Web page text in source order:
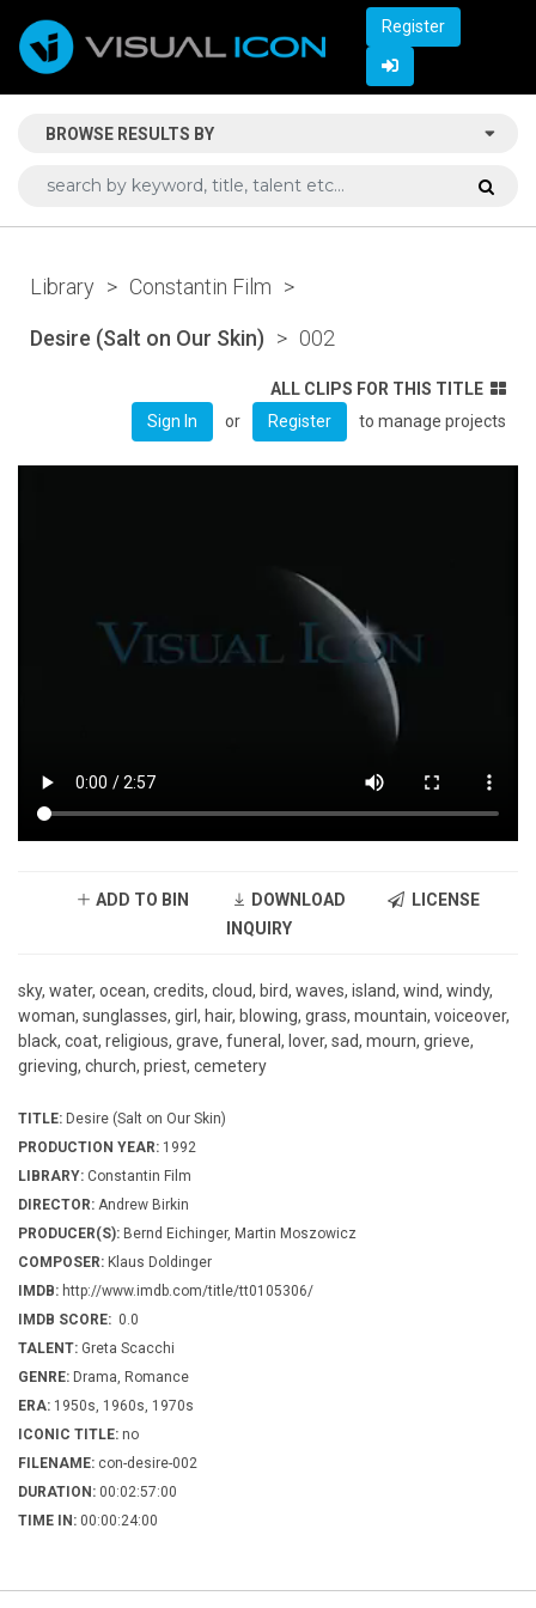
Register
BROWSE RESULTS BY
Library > Constantin Film >
Desire (Salt on Our Skin) > 002
ALL CLIPS FOR THIS TITLE
Sign In
or Register to manage projects
ADD TO BIN DOWNLOAD
LICENSE
INQUIRY
sky, water, ocean, credits, cloud, bird, waves, island, wind, windy,
woman, sunglasses, girl, hair, blowing, grass, mountain, voiceover,
black, coat, religious, grave, funeral, lover, sad, mourn, grieve,
grieving, church, priest, cemetery
TITLE: Desire (Salt on Our Skin)
PRODUCTION YEAR: 1992
LIBRARY: Constantin Film
DIRECTOR: Andrew Birkin
PRODUCER(S): Bernd Eichinger, Martin Moszowicz
COMPOSER: Klaus Doldinger
IMDB: http://www.imdb.com/title/tt0105306/
IMDB SCORE: 0.0
TALENT: Greta Scacchi
GENRE: Drama, Romance
ERA: 1950s, 1960s, 1970s
ICONIC TITLE: no
FILENAME: con-desire-002
DURATION: 00:02:57:00
TIME IN: 00:00:24:00